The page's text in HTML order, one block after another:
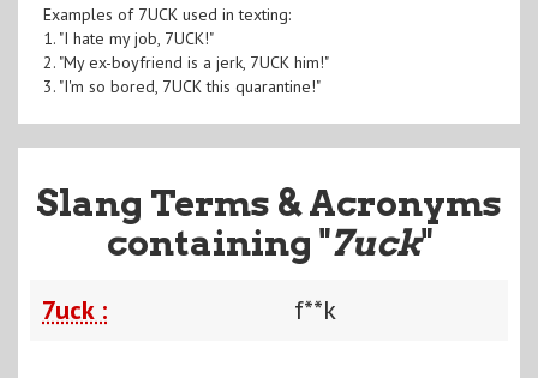
Examples of 7UCK used in texting:
1. "I hate my job, 7UCK!"
2. "My ex-boyfriend is a jerk, 7UCK him!"
3. "I'm so bored, 7UCK this quarantine!"
Slang Terms & Acronyms
containing "7uck"
7uck : f**k